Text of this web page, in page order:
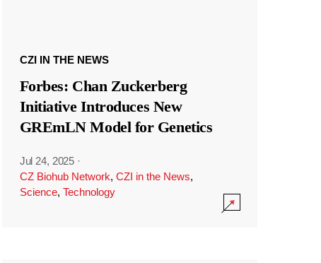
CZI IN THE NEWS
Forbes: Chan Zuckerberg
Initiative Introduces New
GREmLN Model for Genetics
Jul 24, 2025 ·
CZ Biohub Network, CZI in the News,
Science, Technology